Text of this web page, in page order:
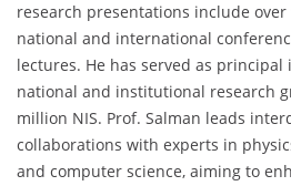
research presentations include
national and international
lectures. He has served as
national and institutional research
million NIS. Prof. Salman leads
collaborations with experts in
and computer science, aiming to